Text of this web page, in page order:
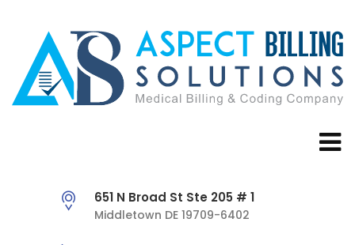
651 N Broad St Ste 205 # 1
Middletown DE 19709-6402